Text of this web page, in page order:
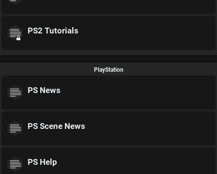
PS2 Tutorials
PlayStation
PS News
PS Scene News
PS Help